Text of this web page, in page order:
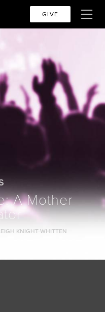
GIVE
A Mother
KNIGHT-WHITTEN